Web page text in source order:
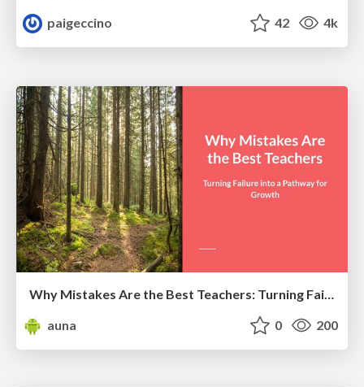
paigeccino
42 4k
Why Mistakes Are the Best Teachers: Turning Failure into a Pathway for Growth
auna
0 200